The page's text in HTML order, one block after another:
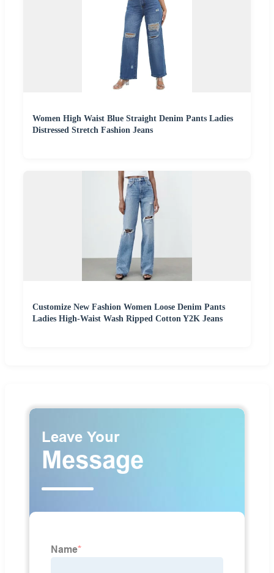
Women High Waist Blue Straight Denim Pants Ladies
Distressed Stretch Fashion Jeans
Customize New Fashion Women Loose Denim Pants
Ladies High-Waist Wash Ripped Cotton Y2K Jeans